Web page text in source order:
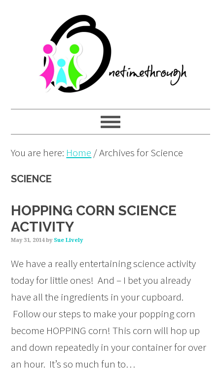
navigation
content
You are here: Home /Archives for Science
SCIENCE
HOPPING CORN SCIENCE
ACTIVITY
May 31, 2014by Sue Lively
We have a really entertaining science activity
today for little ones! And – I bet you already
have all the ingredients in your cupboard.
Follow our steps to make your popping corn
become HOPPING corn! This corn will hop up
and down repeatedly in your container for over
an hour. It’s so much fun to…